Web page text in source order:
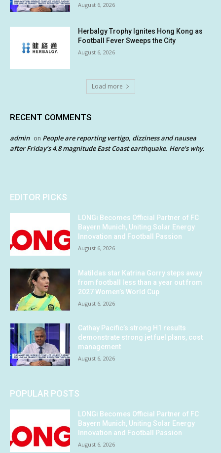
August 6, 2026
Herbalgy Trophy Ignites Hong Kong as
Football Fever Sweeps the City
August 6, 2026
Load more
RECENT COMMENTS
admin on People are reporting vertigo, dizziness and nausea
after Friday’s 4.8 magnitude East Coast earthquake. Here’s why.
EDITOR PICKS
LONGi Becomes Official Partner of FC
Bayern Munich, Uniting Solar Energy
Innovation and Football Passion
August 6, 2026
Matildas star Katrina Gorry steps away
from football less than a year out from
2027 Women’s World Cup
August 6, 2026
Cathay Pacific’s strong H1 results
demonstrate strong jet fuel plans, cost
management
August 6, 2026
POPULAR POSTS
LONGi Becomes Official Partner of FC
Bayern Munich, Uniting Solar Energy
Innovation and Football Passion
August 6, 2026